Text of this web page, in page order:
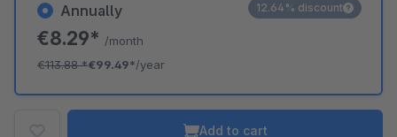
Annually
€8.29* /month
€113.88*€99.49*/year
12.64% discount
Add to cart